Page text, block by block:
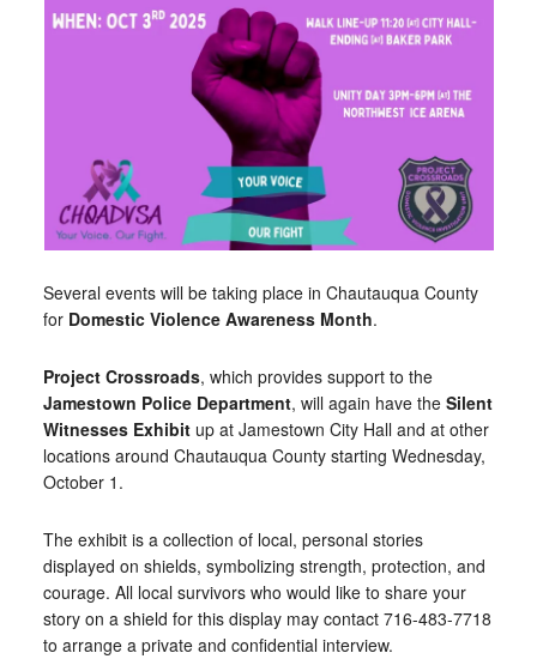
Several events will be taking place in Chautauqua County
for Domestic Violence Awareness Month.
Project Crossroads, which provides support to the
Jamestown Police Department, will again have the Silent
Witnesses Exhibitup at Jamestown City Hall and at other
locations around Chautauqua County starting Wednesday,
October 1.
The exhibit is a collection of local, personal stories
displayed on shields, symbolizing strength, protection, and
courage. All local survivors who would like to share your
story on a shield for this display may contact 716-483-7718
to arrange a private and confidential interview.